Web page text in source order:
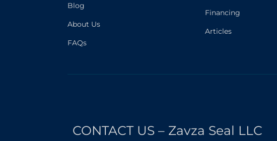
Blog
About Us
FAQs
Financing
Articles
CONTACT US – Zavza Seal LLC